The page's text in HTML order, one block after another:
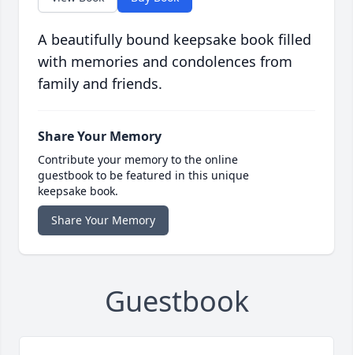
A beautifully bound keepsake book filled
with memories and condolences from
family and friends.
Share Your Memory
Contribute your memory to the online
guestbook to be featured in this unique
keepsake book.
Share Your Memory
Guestbook